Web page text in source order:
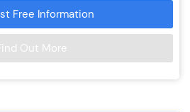
Free Information
Out More